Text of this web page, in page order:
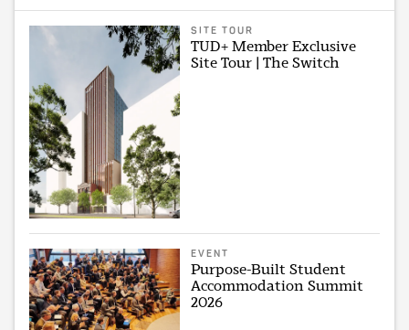
SITE TOUR
TUD+ Member Exclusive
Site Tour | The Switch
EVENT
Purpose-Built Student
Accommodation Summit
2026